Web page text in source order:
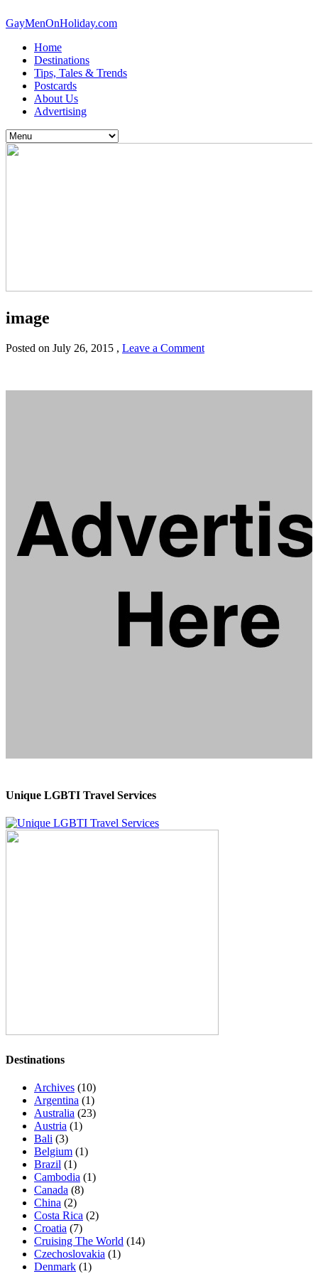
GayMenOnHoliday.com
Home
Destinations
Tips, Tales & Trends
Postcards
About Us
Advertising
image
Posted on July 26, 2015 , Leave a Comment
Unique LGBTI Travel Services
Destinations
Archives (10)
Argentina (1)
Australia (23)
Austria (1)
Bali (3)
Belgium (1)
Brazil (1)
Cambodia (1)
Canada (8)
China (2)
Costa Rica (2)
Croatia (7)
Cruising The World (14)
Czechoslovakia (1)
Denmark (1)